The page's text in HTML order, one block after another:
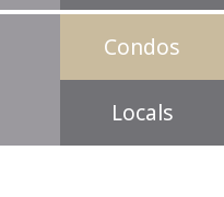
Condos
Locals